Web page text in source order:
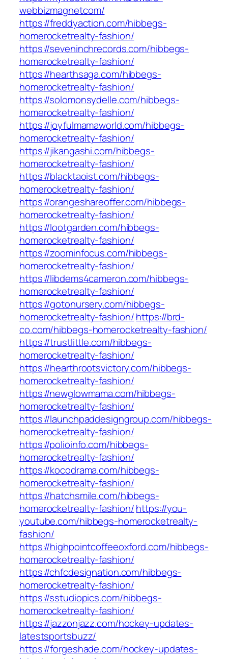
webbizmagnetcom/
https://freddyaction.com/hibbegs-
homerocketrealty-fashion/
https://seveninchrecords.com/hibbegs-
homerocketrealty-fashion/
https://hearthsaga.com/hibbegs-
homerocketrealty-fashion/
https://solomonsydelle.com/hibbegs-
homerocketrealty-fashion/
https://joyfulmamaworld.com/hibbegs-
homerocketrealty-fashion/
https://jikangashi.com/hibbegs-
homerocketrealty-fashion/
https://blacktaoist.com/hibbegs-
homerocketrealty-fashion/
https://orangeshareoffer.com/hibbegs-
homerocketrealty-fashion/
https://lootgarden.com/hibbegs-
homerocketrealty-fashion/
https://zoominfocus.com/hibbegs-
homerocketrealty-fashion/
https://libdems4cameron.com/hibbegs-
homerocketrealty-fashion/
https://gotonursery.com/hibbegs-
homerocketrealty-fashion/https://brd-
co.com/hibbegs-homerocketrealty-fashion/
https://trustlittle.com/hibbegs-
homerocketrealty-fashion/
https://hearthrootsvictory.com/hibbegs-
homerocketrealty-fashion/
https://newglowmama.com/hibbegs-
homerocketrealty-fashion/
https://launchpaddesigngroup.com/hibbegs-
homerocketrealty-fashion/
https://polioinfo.com/hibbegs-
homerocketrealty-fashion/
https://kocodrama.com/hibbegs-
homerocketrealty-fashion/
https://hatchsmile.com/hibbegs-
homerocketrealty-fashion/https://you-
youtube.com/hibbegs-homerocketrealty-
fashion/
https://highpointcoffeeoxford.com/hibbegs-
homerocketrealty-fashion/
https://chfcdesignation.com/hibbegs-
homerocketrealty-fashion/
https://sstudiopics.com/hibbegs-
homerocketrealty-fashion/
https://jazzonjazz.com/hockey-updates-
latestsportsbuzz/
https://forgeshade.com/hockey-updates-